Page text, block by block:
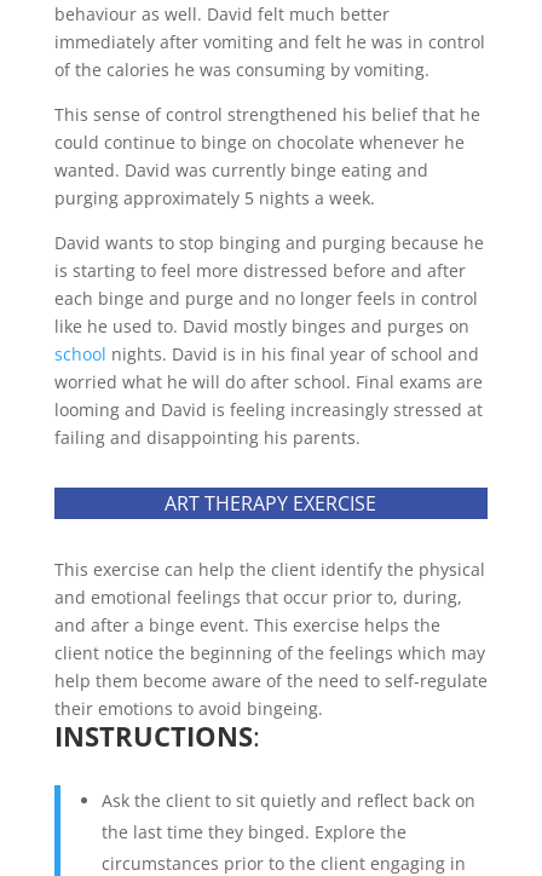
behaviour as well. David felt much better
immediately after vomiting and felt he was in control
of the calories he was consuming by vomiting.
This sense of control strengthened his belief that he
could continue to binge on chocolate whenever he
wanted. David was currently binge eating and
purging approximately 5 nights a week.
David wants to stop binging and purging because he
is starting to feel more distressed before and after
each binge and purge and no longer feels in control
like he used to. David mostly binges and purges on
school nights. David is in his final year of school and
worried what he will do after school. Final exams are
looming and David is feeling increasingly stressed at
failing and disappointing his parents.
ART THERAPY EXERCISE
This exercise can help the client identify the physical
and emotional feelings that occur prior to, during,
and after a binge event. This exercise helps the
client notice the beginning of the feelings which may
help them become aware of the need to self-regulate
their emotions to avoid bingeing.
INSTRUCTIONS:
Ask the client to sit quietly and reflect back on
the last time they binged. Explore the
circumstances prior to the client engaging in